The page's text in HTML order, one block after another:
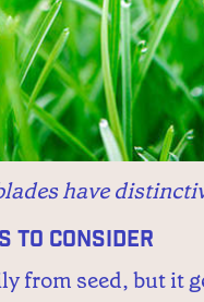
have
to Consider
from seed, but it